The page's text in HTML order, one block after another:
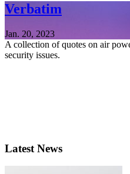
Verbatim
Jan. 20, 2023
A collection of quotes on air
security issues.
Latest News